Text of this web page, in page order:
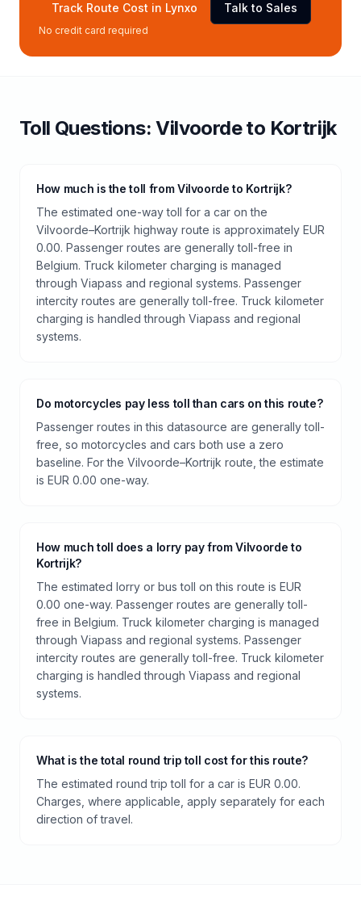
Track Route Cost in Lynxo Talk to Sales
No credit card required
Toll Questions:Vilvoordeto Kortrijk
How much is the toll from Vilvoorde to Kortrijk?
The estimated one-way toll for a car on the
Vilvoorde–Kortrijk highway route is approximately EUR
0.00. Passenger routes are generally toll-free in
Belgium. Truck kilometer charging is managed
through Viapass and regional systems. Passenger
intercity routes are generally toll-free. Truck kilometer
charging is handled through Viapass and regional
systems.
Do motorcycles pay less toll than cars on this route?
Passenger routes in this datasource are generally toll-
free, so motorcycles and cars both use a zero
baseline. For the Vilvoorde–Kortrijk route, the estimate
is EUR 0.00 one-way.
How much toll does a lorry pay from Vilvoorde to
Kortrijk?
The estimated lorry or bus toll on this route is EUR
0.00 one-way. Passenger routes are generally toll-
free in Belgium. Truck kilometer charging is managed
through Viapass and regional systems. Passenger
intercity routes are generally toll-free. Truck kilometer
charging is handled through Viapass and regional
systems.
What is the total round trip toll cost for this route?
The estimated round trip toll for a car is EUR 0.00.
Charges, where applicable, apply separately for each
direction of travel.